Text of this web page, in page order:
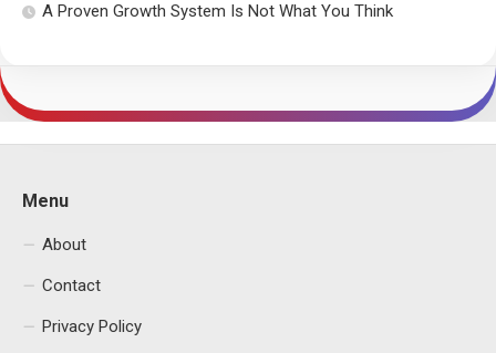
A Proven Growth System Is Not What You Think
Menu
About
Contact
Privacy Policy